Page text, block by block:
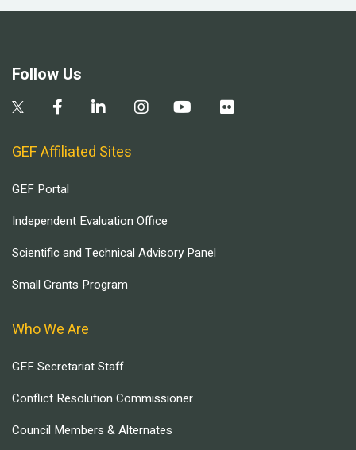
Follow Us
GEF Affiliated Sites
GEF Portal
Independent Evaluation Office
Scientific and Technical Advisory Panel
Small Grants Program
Who We Are
GEF Secretariat Staff
Conflict Resolution Commissioner
Council Members & Alternates